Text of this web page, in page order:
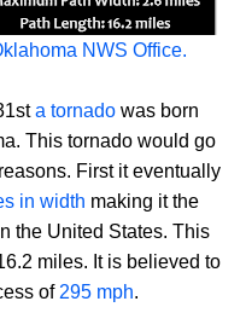
NWS Office.
a tornado was born
This tornado would go
First it eventually
in width making it the
the United States. This
miles. It is believed to
of295 mph.